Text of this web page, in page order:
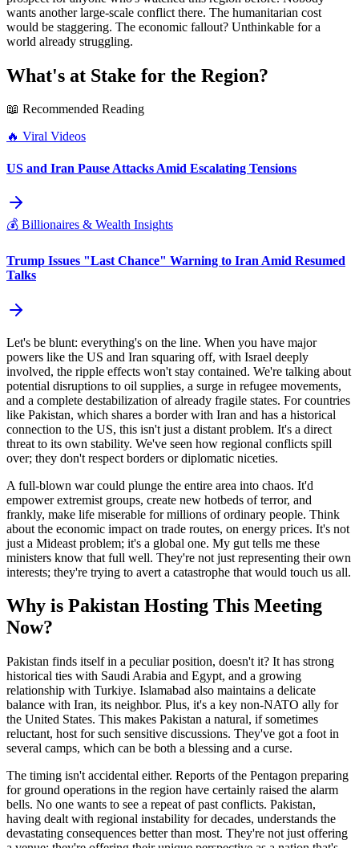
wants another large-scale conflict there. The humanitarian cost
would be staggering. The economic fallout? Unthinkable for a
world already struggling.
What's at Stake for the Region?
📖 Recommended Reading
🔥 Viral Videos
US and Iran Pause Attacks Amid Escalating Tensions
💰 Billionaires & Wealth Insights
Trump Issues "Last Chance" Warning to Iran Amid Resumed
Talks
Let's be blunt: everything's on the line. When you have major
powers like the US and Iran squaring off, with Israel deeply
involved, the ripple effects won't stay contained. We're talking about
potential disruptions to oil supplies, a surge in refugee movements,
and a complete destabilization of already fragile states. For countries
like Pakistan, which shares a border with Iran and has a historical
connection to the US, this isn't just a distant problem. It's a direct
threat to its own stability. We've seen how regional conflicts spill
over; they don't respect borders or diplomatic niceties.
A full-blown war could plunge the entire area into chaos. It'd
empower extremist groups, create new hotbeds of terror, and
frankly, make life miserable for millions of ordinary people. Think
about the economic impact on trade routes, on energy prices. It's not
just a Mideast problem; it's a global one. My gut tells me these
ministers know that full well. They're not just representing their own
interests; they're trying to avert a catastrophe that would touch us all.
Why is Pakistan Hosting This Meeting
Now?
Pakistan finds itself in a peculiar position, doesn't it? It has strong
historical ties with Saudi Arabia and Egypt, and a growing
relationship with Turkiye. Islamabad also maintains a delicate
balance with Iran, its neighbor. Plus, it's a key non-NATO ally for
the United States. This makes Pakistan a natural, if sometimes
reluctant, host for such sensitive discussions. They've got a foot in
several camps, which can be both a blessing and a curse.
The timing isn't accidental either. Reports of the Pentagon preparing
for ground operations in the region have certainly raised the alarm
bells. No one wants to see a repeat of past conflicts. Pakistan,
having dealt with regional instability for decades, understands the
devastating consequences better than most. They're not just offering